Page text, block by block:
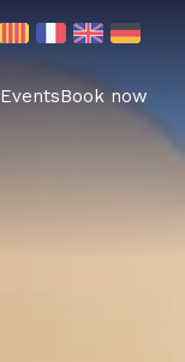
EventsBook now